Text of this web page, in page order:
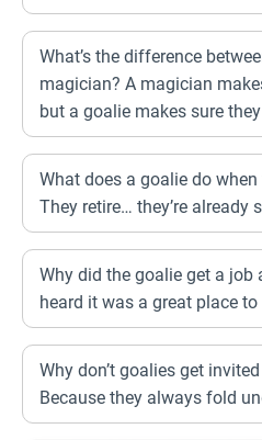
What’s the difference
magician? A magician
but a goalie makes sure
What does a goalie do
They retire… they’re already
Why did the goalie get a job
heard it was a great place
Why don’t goalies get
Because they always fold